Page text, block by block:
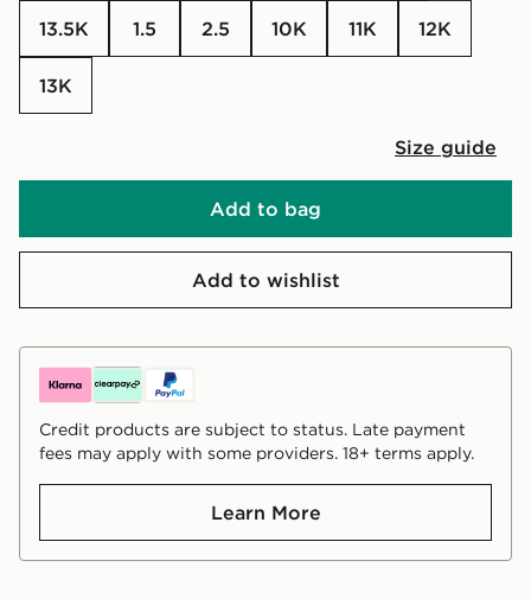
13.5K 1.5 2.5 10K 11K 12K
13K
Size guide
Add to bag
Add to wishlist
Credit products are subject to status. Late payment
fees may apply with some providers. 18+ terms apply.
Learn More